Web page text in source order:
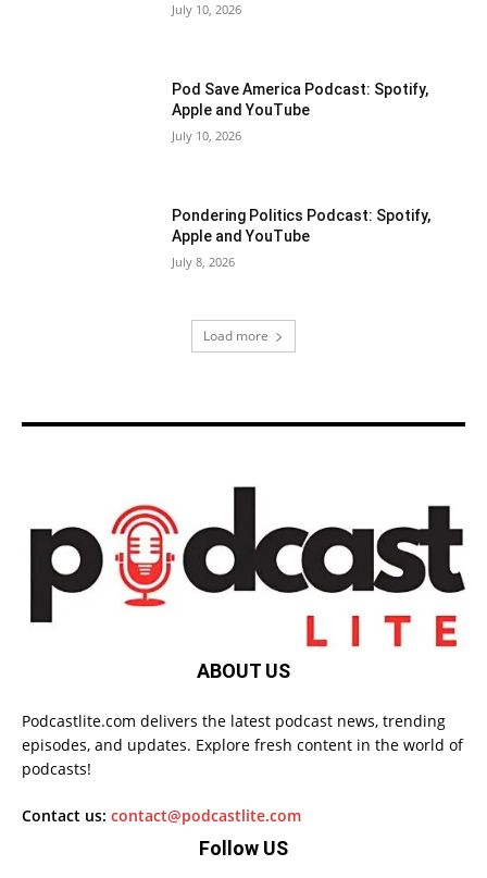
July 10, 2026
Pod Save America Podcast: Spotify,
Apple and YouTube
July 10, 2026
Pondering Politics Podcast: Spotify,
Apple and YouTube
July 8, 2026
Load more
ABOUT US
Podcastlite.com delivers the latest podcast news, trending
episodes, and updates. Explore fresh content in the world of
podcasts!
Contact us: contact@podcastlite.com
Follow US